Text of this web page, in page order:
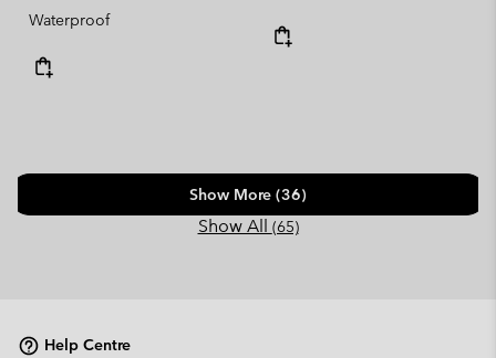
Waterproof
Show More (36)
Show All (65)
Help Centre